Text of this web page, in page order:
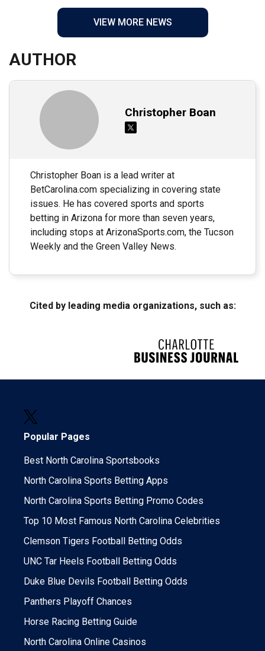
VIEW MORE NEWS
AUTHOR
Christopher Boan
Christopher Boan is a lead writer at
BetCarolina.com specializing in covering state
issues. He has covered sports and sports
betting in Arizona for more than seven years,
including stops at ArizonaSports.com, the Tucson
Weekly and the Green Valley News.
Cited by leading media organizations, such as:
Popular Pages
Best North Carolina Sportsbooks
North Carolina Sports Betting Apps
North Carolina Sports Betting Promo Codes
Top 10 Most Famous North Carolina Celebrities
Clemson Tigers Football Betting Odds
UNC Tar Heels Football Betting Odds
Duke Blue Devils Football Betting Odds
Panthers Playoff Chances
Horse Racing Betting Guide
North Carolina Online Casinos